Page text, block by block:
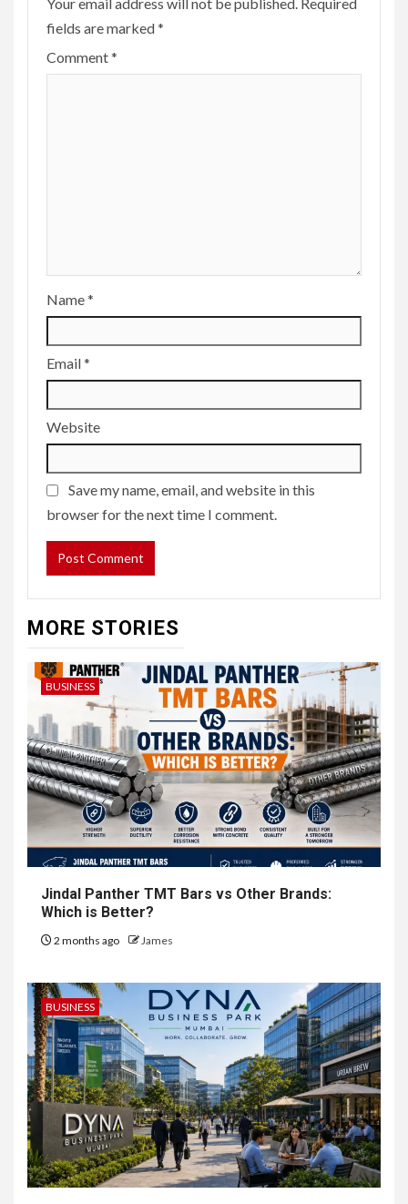
fields are marked*
Comment*
Name*
Email*
Website
Save my name, email, and website in this
browser for the next time I comment.
MORE STORIES
BUSINESS
Jindal Panther TMT Bars vs Other Brands:
Which is Better?
2 months ago James
BUSINESS